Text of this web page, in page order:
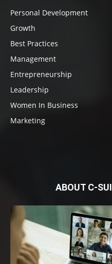
Personal Development
Growth
Best Practices
Management
Entrepreneurship
Leadership
Women In Business
Marketing
ABOUT C-